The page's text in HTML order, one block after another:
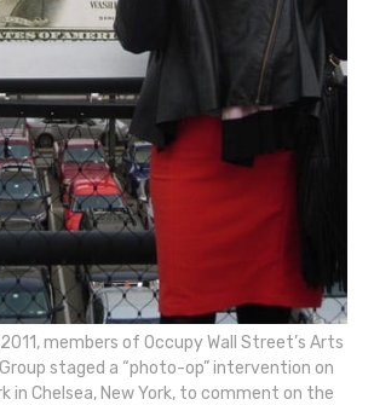
members of Occupy Wall Street’s Arts
staged a “photo-op” intervention on
in Chelsea, New York, to comment on the